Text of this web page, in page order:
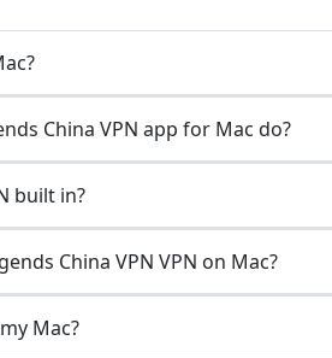
China VPN app for Mac do?
built in?
China VPN VPN on Mac?
Mac?